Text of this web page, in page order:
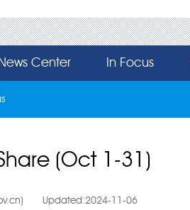
News Center In Focus
(Oct 1-31)
Updated:2024-11-06